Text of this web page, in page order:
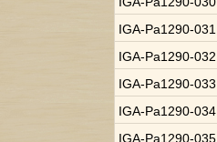
IGA-Pa1290-031
IGA-Pa1290-032
IGA-Pa1290-033
IGA-Pa1290-034
IGA-Pa1290-035